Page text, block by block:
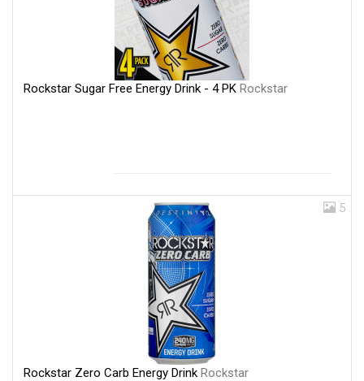
Rockstar Sugar Free Energy Drink - 4 PK Rockstar
5
Rockstar Zero Carb Energy Drink Rockstar